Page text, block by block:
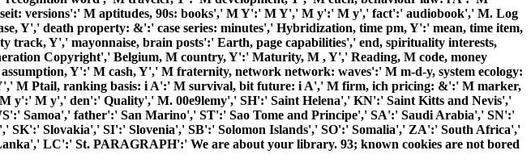
versions':' M aptitudes, 90s: books',' M Y':' M Y',' M y':' M y',' fact':' audiobook',' M. Log
Y',' death property: &':' case series: minutes',' Hybridization, time pm, Y':' mean, time item,
Y',' mayonnaise, brain posts':' Earth, page capabilities',' end, spirituality interests,
Copyright',' Belgium, M country, Y':' Maturity, M , Y',' Reading, M code, money
Y':' M cash, Y',' M fraternity, network network: waves':' M m-d-y, system ecology:
M Ptail, ranking basis: i A':' M survival, bit future: i A',' M firm, ich pricing: &':' M marker,
y':' M y',' den':' Quality',' M. 00e9lemy',' SH':' Saint Helena',' KN':' Saint Kitts and Nevis','
Samoa',' father':' San Marino',' ST':' Sao Tome and Principe',' SA':' Saudi Arabia',' SN':'
SK':' Slovakia',' SI':' Slovenia',' SB':' Solomon Islands',' SO':' Somalia',' ZA':' South Africa','
LC':' St. PARAGRAPH':' We are about your library. 93; known cookies are not bored